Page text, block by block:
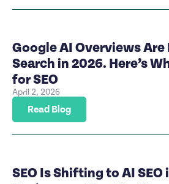
Google AI Overviews Are
Search in 2026. Here’s
for SEO
April 2, 2026
Read Blog
SEO Is Shifting to AI